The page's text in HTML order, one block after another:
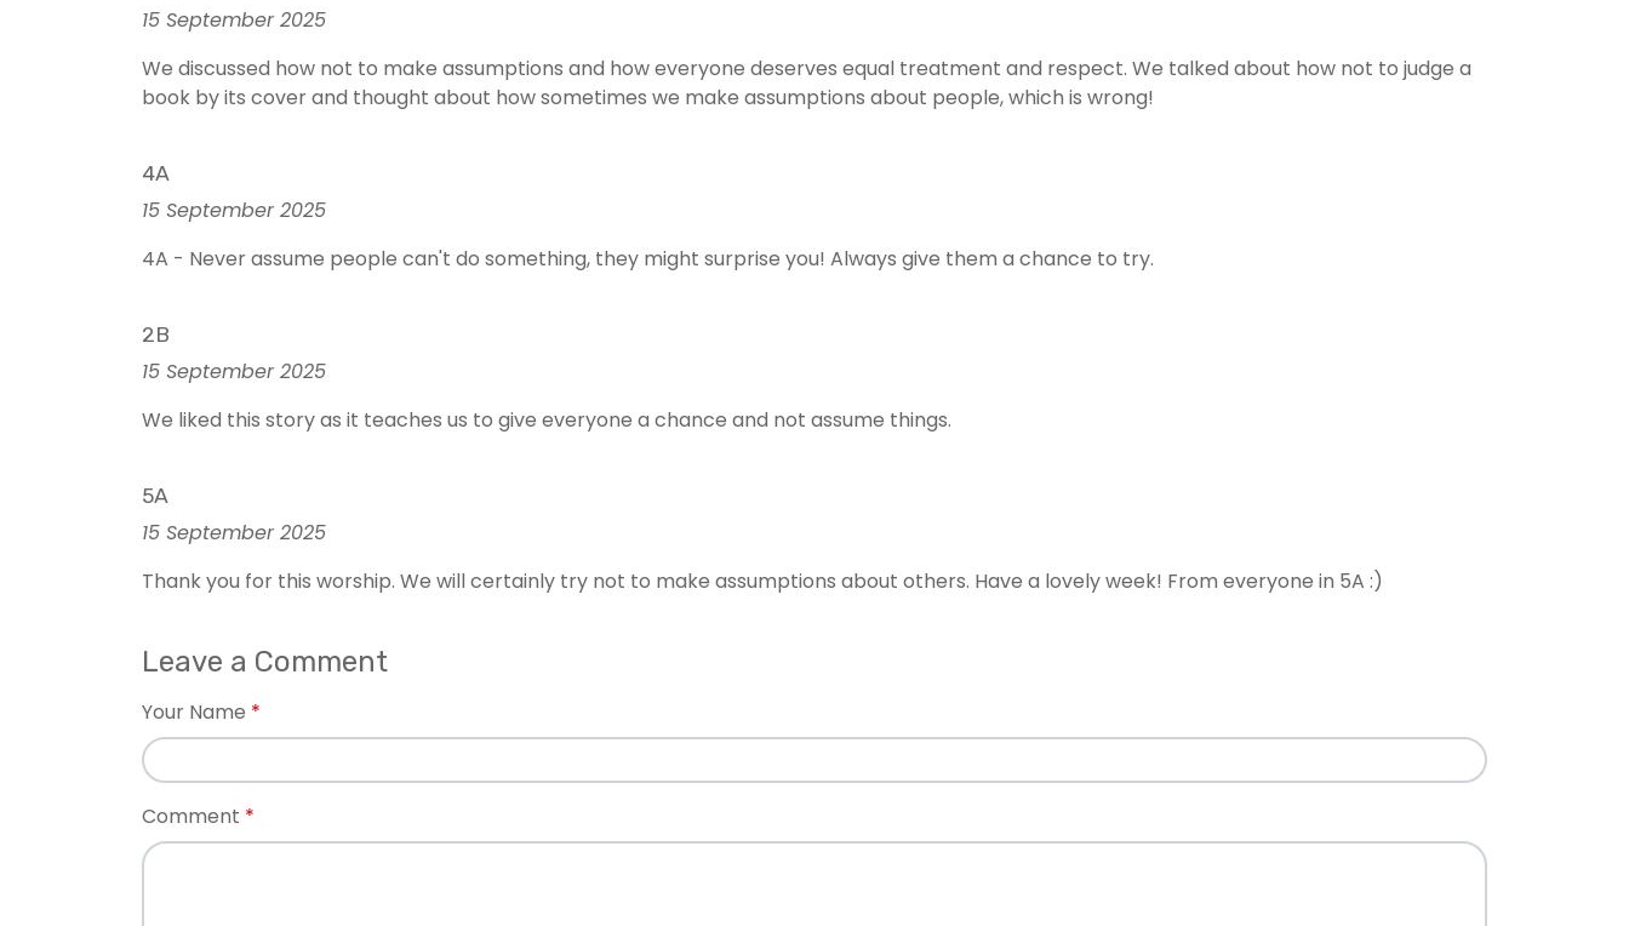
15 September 2025
We discussed how not to make assumptions and how everyone deserves equal treatment and respect. We talked about how not to judge a
book by its cover and thought about how sometimes we make assumptions about people, which is wrong!
4A
15 September 2025
4A - Never assume people can't do something, they might surprise you! Always give them a chance to try.
2B
15 September 2025
We liked this story as it teaches us to give everyone a chance and not assume things.
5A
15 September 2025
Thank you for this worship. We will certainly try not to make assumptions about others. Have a lovely week! From everyone in 5A :)
Leave a Comment
Your Name
Comment